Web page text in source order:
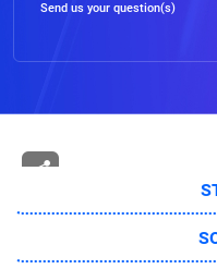
Send us your question(s)